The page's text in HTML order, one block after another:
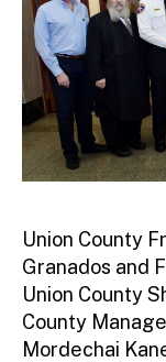
Union County
Granados and
Union County
County
Mordechai